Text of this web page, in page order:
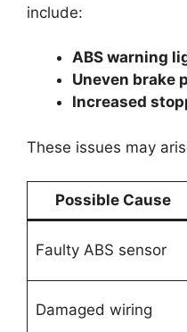
include:
ABS warning
Uneven brake
Increased
These issues may
Possible Cause
Faulty ABS sensor
Damaged wiring